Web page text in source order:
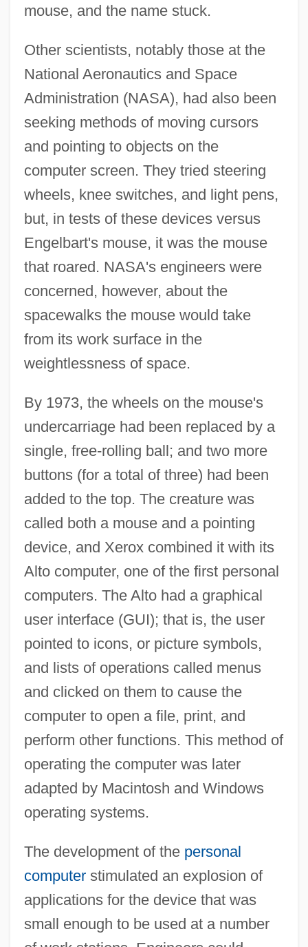
mouse, and the name stuck.
Other scientists, notably those at the
National Aeronautics and Space
Administration (NASA), had also been
seeking methods of moving cursors
and pointing to objects on the
computer screen. They tried steering
wheels, knee switches, and light pens,
but, in tests of these devices versus
Engelbart's mouse, it was the mouse
that roared. NASA's engineers were
concerned, however, about the
spacewalks the mouse would take
from its work surface in the
weightlessness of space.
By 1973, the wheels on the mouse's
undercarriage had been replaced by a
single, free-rolling ball; and two more
buttons (for a total of three) had been
added to the top. The creature was
called both a mouse and a pointing
device, and Xerox combined it with its
Alto computer, one of the first personal
computers. The Alto had a graphical
user interface (GUI); that is, the user
pointed to icons, or picture symbols,
and lists of operations called menus
and clicked on them to cause the
computer to open a file, print, and
perform other functions. This method of
operating the computer was later
adapted by Macintosh and Windows
operating systems.
The development of the personal
computerstimulated an explosion of
applications for the device that was
small enough to be used at a number